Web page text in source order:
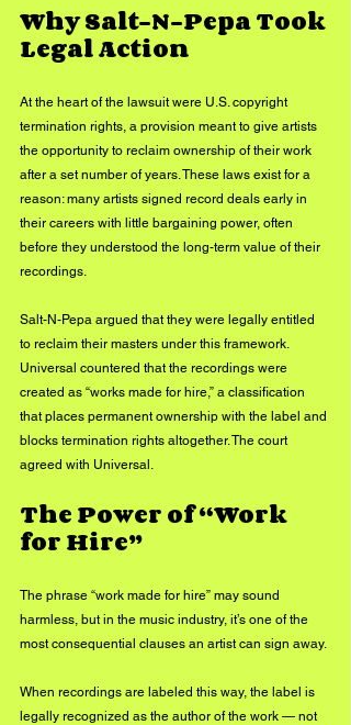
Why Salt-N-Pepa Took
Legal Action
At the heart of the lawsuit were U.S. copyright
termination rights, a provision meant to give artists
the opportunity to reclaim ownership of their work
after a set number of years. These laws exist for a
reason: many artists signed record deals early in
their careers with little bargaining power, often
before they understood the long-term value of their
recordings.
Salt-N-Pepa argued that they were legally entitled
to reclaim their masters under this framework.
Universal countered that the recordings were
created as “works made for hire,” a classification
that places permanent ownership with the label and
blocks termination rights altogether. The court
agreed with Universal.
The Power of “Work
for Hire”
The phrase “work made for hire” may sound
harmless, but in the music industry, it’s one of the
most consequential clauses an artist can sign away.
When recordings are labeled this way, the label is
legally recognized as the author of the work — not